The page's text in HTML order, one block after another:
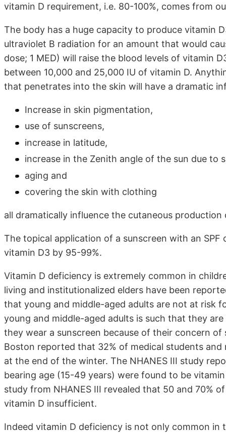
vitamin D requirement, i.e. 80-100%, comes from
The body has a huge capacity to produce vitamin
ultraviolet B radiation for an amount that would
dose; 1 MED) will raise the blood levels of vitamin
between 10,000 and 25,000 IU of vitamin D.
that penetrates into the skin will have a dramatic
Increase in skin pigmentation,
use of sunscreens,
increase in latitude,
increase in the Zenith angle of the sun due to
aging and
covering the skin with clothing
all dramatically influence the cutaneous production
The topical application of a sunscreen with an
vitamin D3 by 95-99%.
Vitamin D deficiency is extremely common in
living and institutionalized elders have been
that young and middle-aged adults are not at risk
young and middle-aged adults is such that they
they wear a sunscreen because of their concern
Boston reported that 32% of medical students
at the end of the winter. The NHANES III study
bearing age (15-49 years) were found to be
study from NHANES III revealed that 50 and 70%
vitamin D insufficient.
Indeed vitamin D deficiency is not only common in